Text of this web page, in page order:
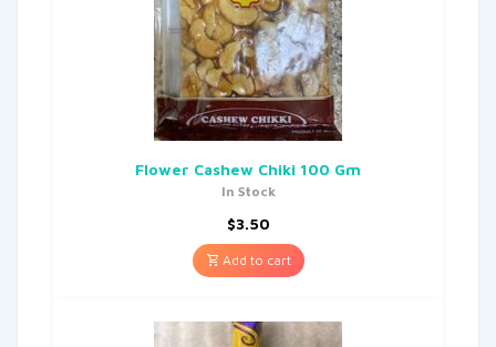
Flower Cashew Chiki 100 Gm
In Stock
$3.50
Add to cart